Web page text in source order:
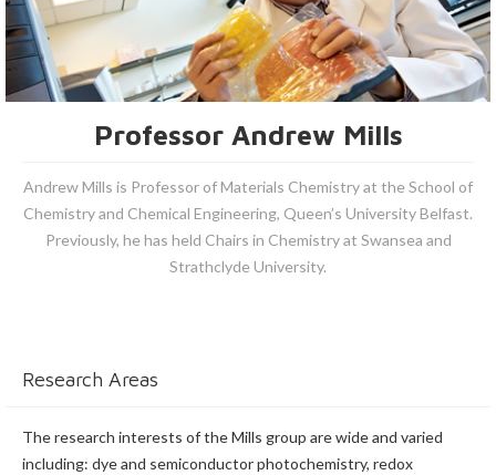
Professor Andrew Mills
Andrew Mills is Professor of Materials Chemistry at the School of
Chemistry and Chemical Engineering, Queen’s University Belfast.
Previously, he has held Chairs in Chemistry at Swansea and
Strathclyde University.
Research Areas
The research interests of the Mills group are wide and varied
including: dye and semiconductor photochemistry, redox